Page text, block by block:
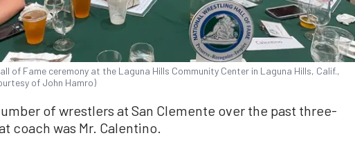
of Fame ceremony at the Laguna Hills Community Center in Laguna Hills, Calif.,
of John Hamro)
of wrestlers at San Clemente over the past three-
coach was Mr. Calentino.